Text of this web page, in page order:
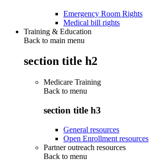
Emergency Room Rights
Medical bill rights
Training & Education
Back to main menu
section title h2
Medicare Training
Back to menu
section title h3
General resources
Open Enrollment resources
Partner outreach resources
Back to menu